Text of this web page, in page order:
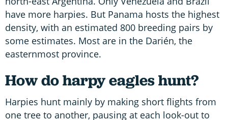
have more harpies. But Panama hosts the highest
density, with an estimated 800 breeding pairs by
some estimates. Most are in the Darién, the
easternmost province.
How do harpy eagles hunt?
Harpies hunt mainly by making short flights from
one tree to another, pausing at each look-out to